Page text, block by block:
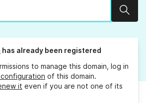
has already been registered
to manage this domain, log in
of this domain.
it even if you are not one of its